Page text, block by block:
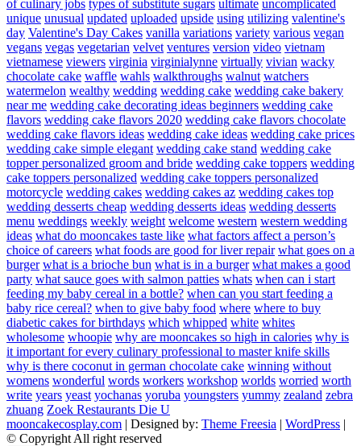
of culinary jobs types of substitute sugars ultimate uncomplicated
unique unusual updated uploaded upside using utilizing valentine's
day Valentine's Day Cakes vanilla variations variety various vegan
vegans vegas vegetarian velvet ventures version video vietnam
vietnamese viewers virginia virginialynne virtually vivian wacky
chocolate cake waffle wahls walkthroughs walnut watchers
watermelon wealthy wedding wedding cake wedding cake bakery
near me wedding cake decorating ideas beginners wedding cake
flavors wedding cake flavors 2020 wedding cake flavors chocolate
wedding cake flavors ideas wedding cake ideas wedding cake prices
wedding cake simple elegant wedding cake stand wedding cake
topper personalized groom and bride wedding cake toppers wedding
cake toppers personalized wedding cake toppers personalized
motorcycle wedding cakes wedding cakes az wedding cakes top
wedding desserts cheap wedding desserts ideas wedding desserts
menu weddings weekly weight welcome western western wedding
ideas what do mooncakes taste like what factors affect a person’s
choice of careers what foods are good for liver repair what goes on a
burger what is a brioche bun what is in a burger what makes a good
party what sauce goes with salmon patties whats when can i start
feeding my baby cereal in a bottle? when can you start feeding a
baby rice cereal? when to give baby food where where to buy
diabetic cakes for birthdays which whipped white whites
wholesome whoopie why are mooncakes so high in calories why is
it important for every culinary professional to master knife skills
why is there coconut in german chocolate cake winning without
womens wonderful words workers workshop worlds worried worth
write years yeast yochanas yoruba youngsters yummy zealand zebra
zhuang Zoek Restaurants Die U
mooncakecosplay.com | Designed by: Theme Freesia | WordPress |
© Copyright All right reserved